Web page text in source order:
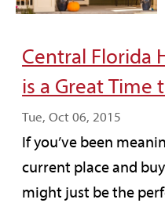
Central Florida
is a Great Time
Tue, Oct 06, 2015
If you’ve been
current place and
might just be the